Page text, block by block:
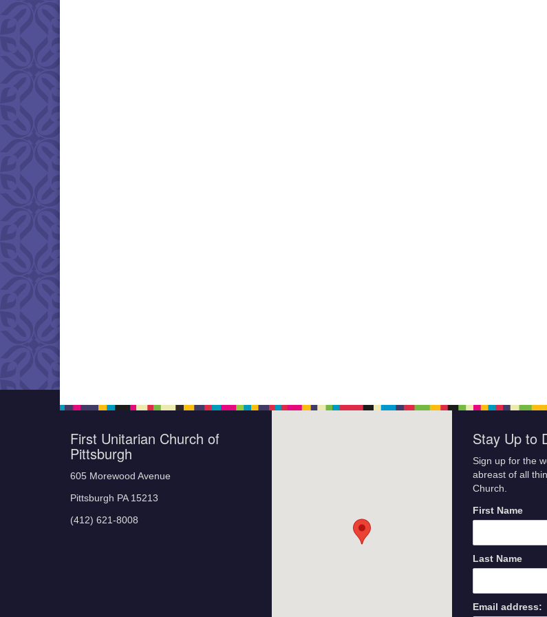
First Unitarian Church of
Pittsburgh
605 Morewood Avenue
Pittsburgh PA 15213
(412) 621-8008
Stay Up to
Sign up for the
abreast of all
Church.
First Name
Last Name
Email address: